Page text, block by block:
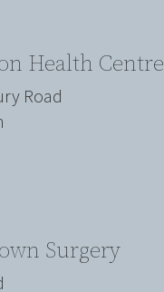
Health Centre
Road
Surgery